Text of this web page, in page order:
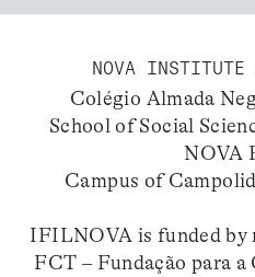
NOVA INSTITUTE
Colégio Almada
School of Social
NOVA
Campus of
IFILNOVA is funded by
FCT – Fundação para